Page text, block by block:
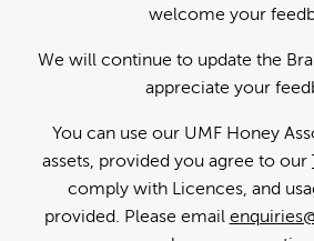
welcome your
We will continue to update the
appreciate your
You can use our UMF Honey
assets, provided you agree to our
comply with Licences, and
provided. Please email